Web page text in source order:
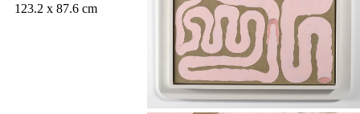
123.2 x 87.6 cm